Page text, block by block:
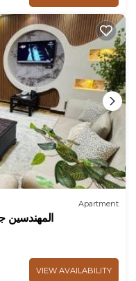
Apartment
المهندسين جزيرة
VIEW AVAILABILITY